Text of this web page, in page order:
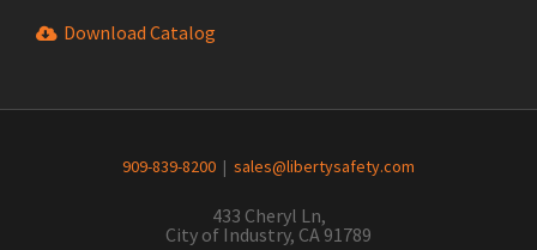
Download Catalog
909-839-8200 | sales@libertysafety.com
433 Cheryl Ln,
City of Industry, CA 91789